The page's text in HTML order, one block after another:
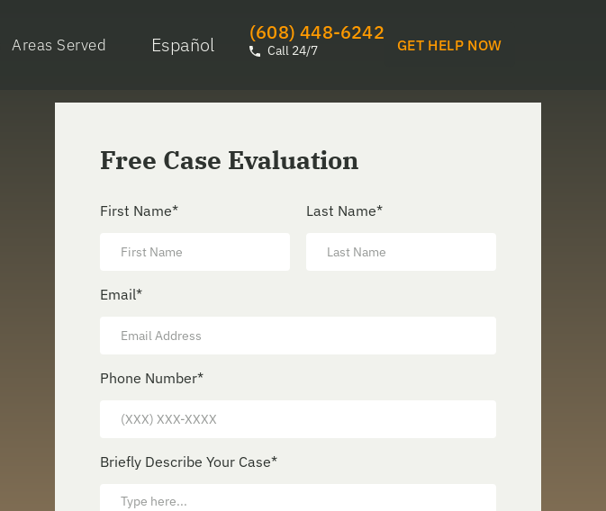
Areas Served Español
(608) 448-6242
Call 24/7 GET HELP NOW
Free Case Evaluation
First Name* Last Name*
Email*
Phone Number*
Briefly Describe Your Case*